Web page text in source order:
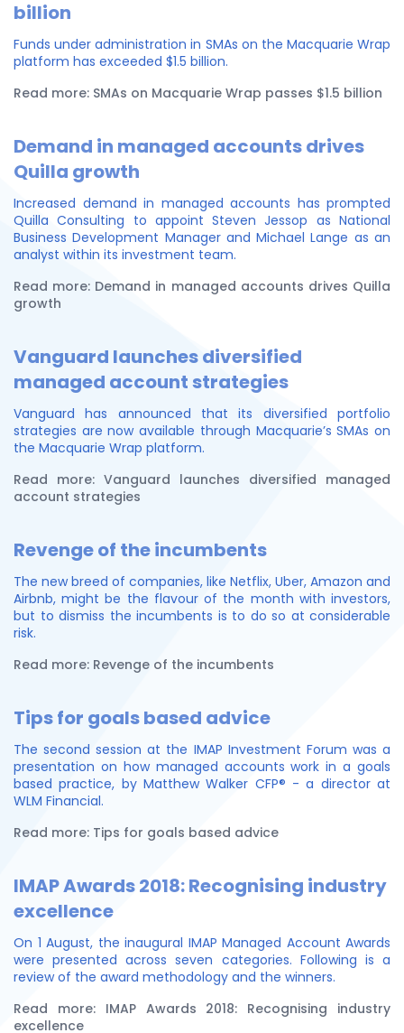
billion
Funds under administration in SMAs on the Macquarie Wrap
platform has exceeded $1.5 billion.
Read more: SMAs on Macquarie Wrap passes $1.5 billion
Demand in managed accounts drives
Quilla growth
Increased demand in managed accounts has prompted
Quilla Consulting to appoint Steven Jessop as National
Business Development Manager and Michael Lange as an
analyst within its investment team.
Read more: Demand in managed accounts drives Quilla
growth
Vanguard launches diversified
managed account strategies
Vanguard has announced that its diversified portfolio
strategies are now available through Macquarie’s SMAs on
the Macquarie Wrap platform.
Read more: Vanguard launches diversified managed
account strategies
Revenge of the incumbents
The new breed of companies, like Netflix, Uber, Amazon and
Airbnb, might be the flavour of the month with investors,
but to dismiss the incumbents is to do so at considerable
risk.
Read more: Revenge of the incumbents
Tips for goals based advice
The second session at the IMAP Investment Forum was a
presentation on how managed accounts work in a goals
based practice, by Matthew Walker CFP® - a director at
WLM Financial.
Read more: Tips for goals based advice
IMAP Awards 2018: Recognising industry
excellence
On 1 August, the inaugural IMAP Managed Account Awards
were presented across seven categories. Following is a
review of the award methodology and the winners.
Read more: IMAP Awards 2018: Recognising industry
excellence